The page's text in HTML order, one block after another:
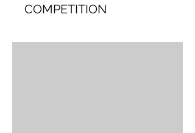
COMPETITION